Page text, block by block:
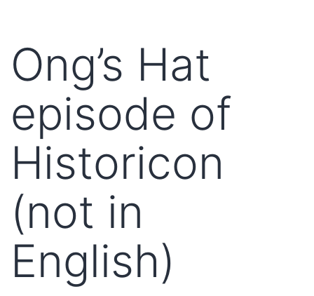
Ong’s Hat
episode of
Historicon
(not in
English)